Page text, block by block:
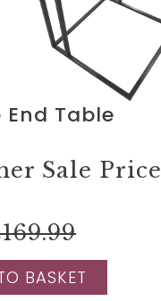
End Table
Sale Price
BASKET